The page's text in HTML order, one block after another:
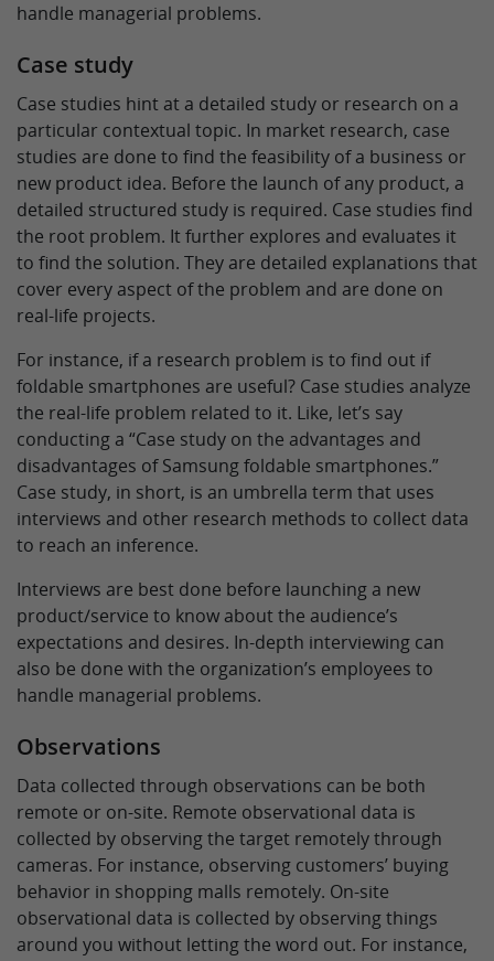
handle managerial problems.
Case study
Case studies hint at a detailed study or research on a
particular contextual topic. In market research, case
studies are done to find the feasibility of a business or
new product idea. Before the launch of any product, a
detailed structured study is required. Case studies find
the root problem. It further explores and evaluates it
to find the solution. They are detailed explanations that
cover every aspect of the problem and are done on
real-life projects.
For instance, if a research problem is to find out if
foldable smartphones are useful? Case studies analyze
the real-life problem related to it. Like, let’s say
conducting a “Case study on the advantages and
disadvantages of Samsung foldable smartphones.”
Case study, in short, is an umbrella term that uses
interviews and other research methods to collect data
to reach an inference.
Interviews are best done before launching a new
product/service to know about the audience’s
expectations and desires. In-depth interviewing can
also be done with the organization’s employees to
handle managerial problems.
Observations
Data collected through observations can be both
remote or on-site. Remote observational data is
collected by observing the target remotely through
cameras. For instance, observing customers’ buying
behavior in shopping malls remotely. On-site
observational data is collected by observing things
around you without letting the word out. For instance,